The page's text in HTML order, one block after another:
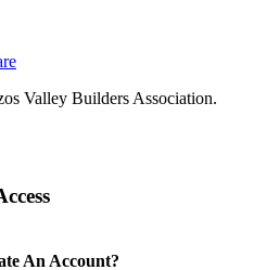
Valley Builders Association.
An Account?